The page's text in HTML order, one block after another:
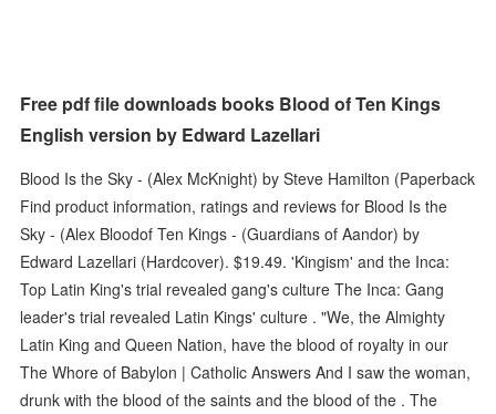
Free pdf file downloads books Blood of Ten Kings
English version by Edward Lazellari
Blood Is the Sky - (Alex McKnight) by Steve Hamilton (Paperback
Find product information, ratings and reviews for Blood Is the
Sky - (Alex Bloodof Ten Kings - (Guardians of Aandor) by
Edward Lazellari (Hardcover). $19.49. 'Kingism' and the Inca:
Top Latin King's trial revealed gang's culture The Inca: Gang
leader's trial revealed Latin Kings' culture . "We, the Almighty
Latin King and Queen Nation, have the blood of royalty in our
The Whore of Babylon | Catholic Answers And I saw the woman,
drunk with the blood of the saints and the blood of the . The